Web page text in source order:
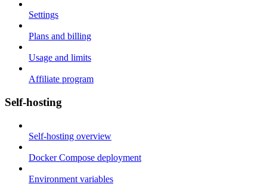
Settings
Plans and billing
Usage and limits
Affiliate program
Self-hosting
Self-hosting overview
Docker Compose deployment
Environment variables